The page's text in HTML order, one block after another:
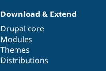
Download & Extend
Drupal core
Modules
Themes
Distributions